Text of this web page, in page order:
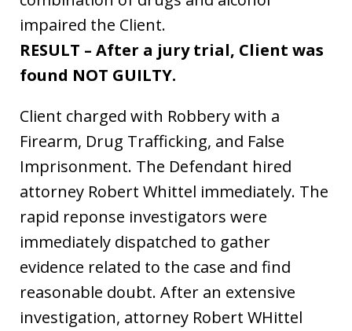
impaired the Client.
RESULT – After a jury trial, Client was
found NOT GUILTY.
Client charged with Robbery with a
Firearm, Drug Trafficking, and False
Imprisonment. The Defendant hired
attorney Robert Whittel immediately. The
rapid reponse investigators were
immediately dispatched to gather
evidence related to the case and find
reasonable doubt. After an extensive
investigation, attorney Robert WHittel